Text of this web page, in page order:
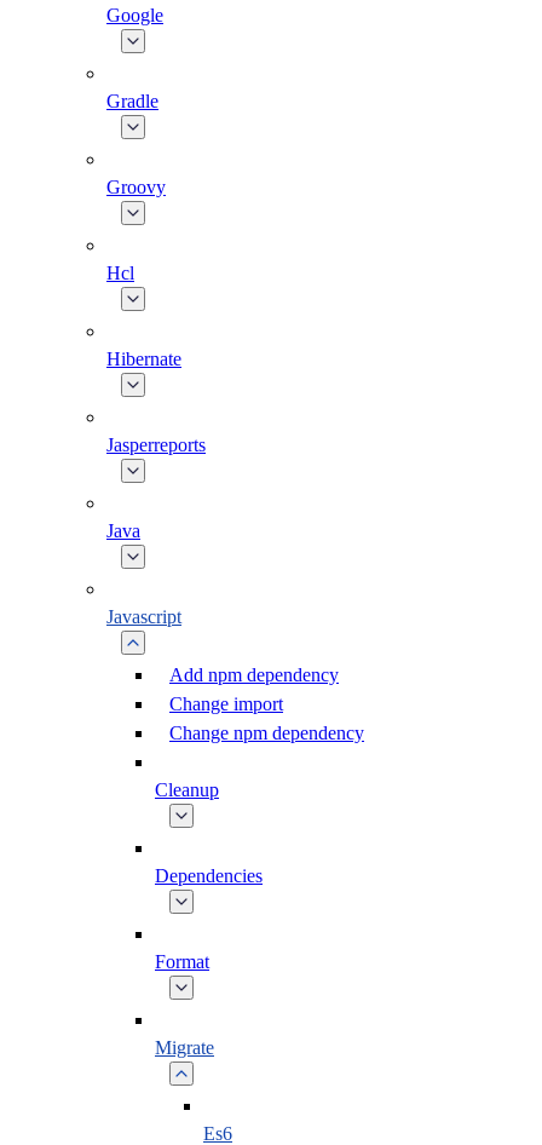
Google
Gradle
Groovy
Hcl
Hibernate
Jasperreports
Java
Javascript
Add npm dependency
Change import
Change npm dependency
Cleanup
Dependencies
Format
Migrate
Es6